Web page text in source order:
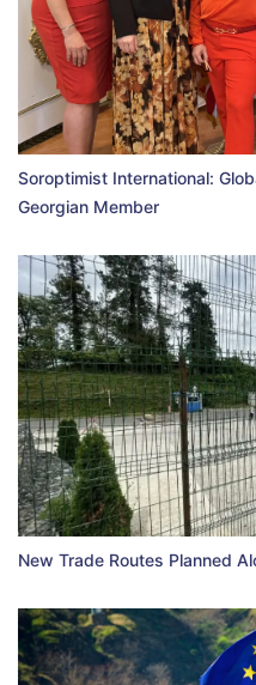
Soroptimist International:
Georgian Member
New Trade Routes Planned